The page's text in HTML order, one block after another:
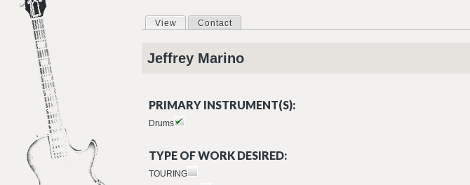
Primary tabs
View (active tab)
Contact
Jeffrey Marino
PRIMARY INSTRUMENT(S):
Drums
TYPE OF WORK DESIRED:
TOURING